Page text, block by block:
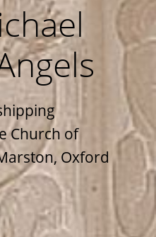
Church of
Oxford